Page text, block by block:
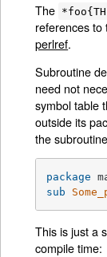
The
references to
perlref.
Subroutine
need not
symbol table
outside its
the
package
sub
This is just a
compile time: